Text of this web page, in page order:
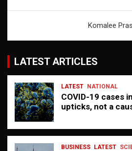
Komalee
LATEST ARTICLES
LATEST NATIONAL
COVID-19 cases
upticks, not a
BUSINESS LATEST